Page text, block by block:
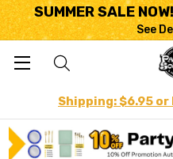
SUMMER SALE
See
Shipping: $6.95 or